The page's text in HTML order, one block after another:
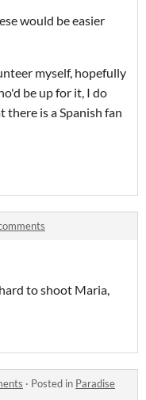
would be easier
myself, hopefully
be up for it, I do
is a Spanish fan
to shoot Maria,
· Posted in Paradise